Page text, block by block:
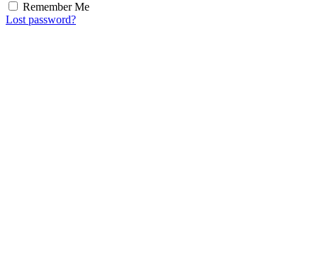
Remember Me
Lost password?